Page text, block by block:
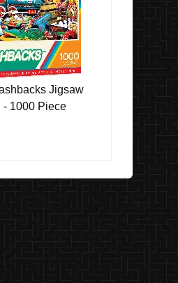
Jigsaw
- 1000 Piece